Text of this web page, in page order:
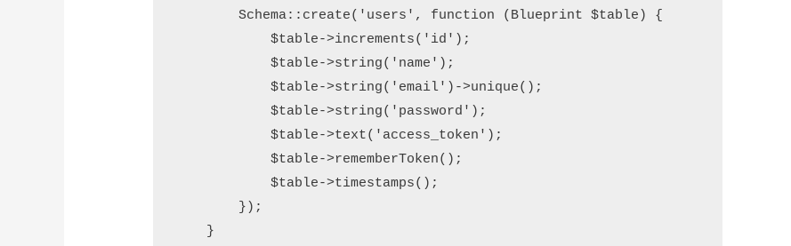
        Schema::create('users', function (Blueprint $table) {
            $table->increments('id');
            $table->string('name');
            $table->string('email')->unique();
            $table->string('password');
            $table->text('access_token');
            $table->rememberToken();
            $table->timestamps();
        });
    }